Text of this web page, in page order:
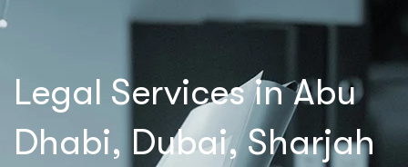
Legal Services in Abu
Dhabi, Dubai, Sharjah